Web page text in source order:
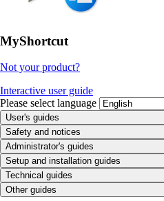
MyShortcut
Not your product?
Interactive user guide
Please select language
User's guides
Safety and notices
Administrator's guides
Setup and installation guides
Technical guides
Other guides